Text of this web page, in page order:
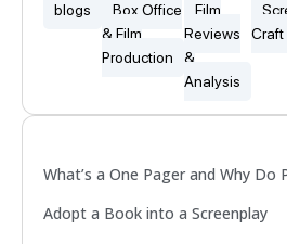
blogs
Box Office
& Film
Production
Film
Reviews
&
Analysis
Craft
What’s a One Pager and Why Do
Adopt a Book into a Screenplay